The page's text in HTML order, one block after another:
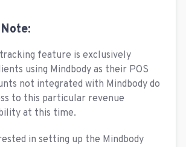
feature is exclusively
using Mindbody as their POS
not integrated with Mindbody do
to this particular revenue
at this time.
in setting up the Mindbody